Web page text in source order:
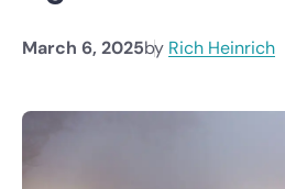
March 6, 2025by Rich Heinrich